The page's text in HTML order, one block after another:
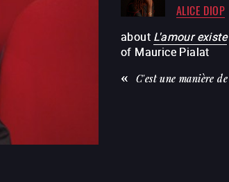
ALICE DIOP
about L'amour existe
of Maurice Pialat
C'est une manière